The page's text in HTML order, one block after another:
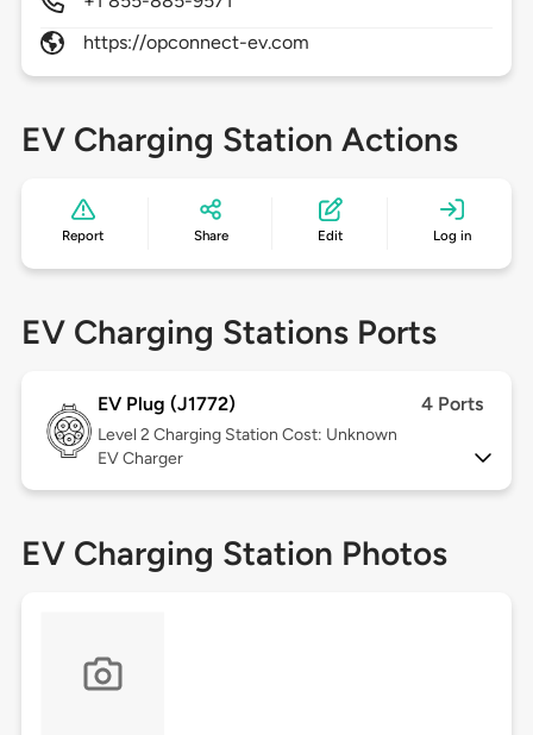
https://opconnect-ev.com
EV Charging Station Actions
Report Share Edit Log in
EV Charging Stations Ports
EV Plug (J1772) 4 Ports
Level 2 Charging Station Cost: Unknown
EV Charger
EV Charging Station Photos